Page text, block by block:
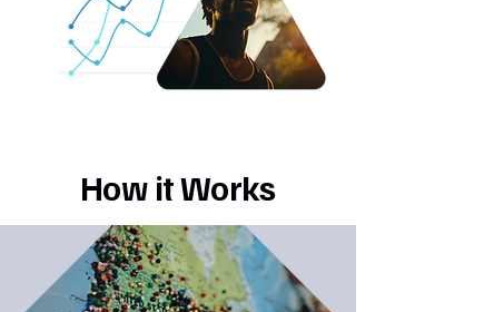
How it Works